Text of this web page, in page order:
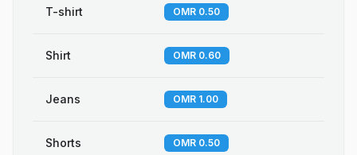
T-shirt OMR 0.50
Shirt OMR 0.60
Jeans OMR 1.00
Shorts OMR 0.50